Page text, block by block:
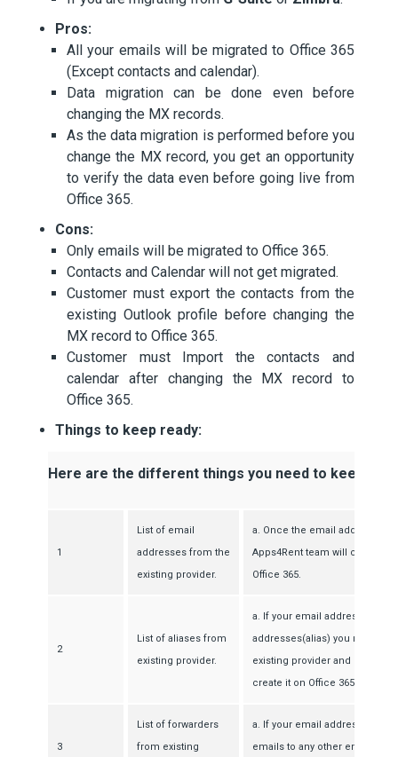
Pros:
All your emails will be migrated to Office 365
(Except contacts and calendar).
Data migration can be done even before
changing the MX records.
As the data migration is performed before you
change the MX record, you get an opportunity
to verify the data even before going live from
Office 365.
Cons:
Only emails will be migrated to Office 365.
Contacts and Calendar will not get migrated.
Customer must export the contacts from the
existing Outlook profile before changing the
MX record to Office 365.
Customer must Import the contacts and
calendar after changing the MX record to
Office 365.
Things to keep ready:
Here are the different things you need to keep
1
List of email
addresses from the
existing provider.
a. Once the email addresses
Apps4Rent team will create
Office 365.
2
List of aliases from
existing provider.
a. If your email address has
addresses(alias) you need to
existing provider and provide
create it on Office 365.
3
List of forwarders
from existing
a. If your email address is
emails to any other email